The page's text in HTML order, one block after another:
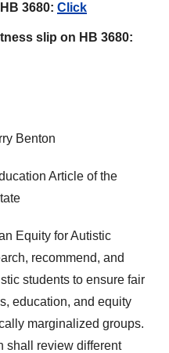
3680: Click
slip on HB 3680:
Benton
Article of the
Equity for Autistic
recommend, and
students to ensure fair
education, and equity
marginalized groups.
shall review different